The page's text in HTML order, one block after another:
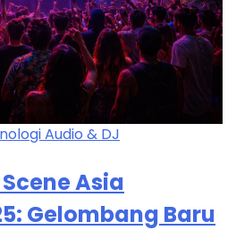
Audio & DJ
Asia
Gelombang Baru